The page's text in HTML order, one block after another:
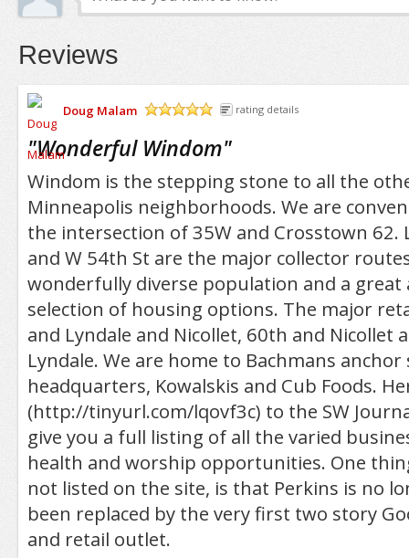
Reviews
Doug Malam
rating details
"Wonderful Windom"
Windom is the stepping stone to all the
Minneapolis neighborhoods. We are
the intersection of 35W and Crosstown 62.
and W 54th St are the major collector
wonderfully diverse population and a great
selection of housing options. The major
and Lyndale and Nicollet, 60th and Nicollet
Lyndale. We are home to Bachmans
headquarters, Kowalskis and Cub Foods.
(http://tinyurl.com/lqovf3c) to the SW
give you a full listing of all the varied
health and worship opportunities. One
not listed on the site, is that Perkins is no
been replaced by the very first two story
and retail outlet.